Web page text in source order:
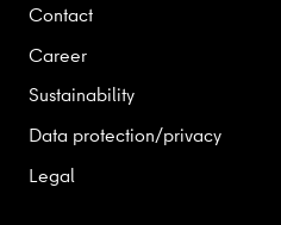
Contact
Career
Sustainability
Data protection/privacy
Legal